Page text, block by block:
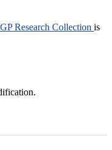
Research Collection is